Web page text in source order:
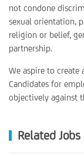
not condone
sexual orientation,
religion or belief,
partnership.
We aspire to create
Candidates for
objectively against
Related